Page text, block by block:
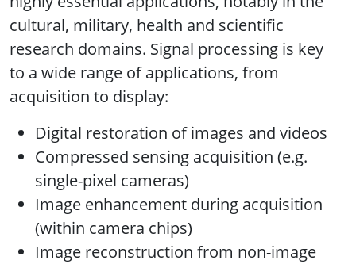
cultural, military, health and scientific
research domains. Signal processing is key
to a wide range of applications, from
acquisition to display:
Digital restoration of images and videos
Compressed sensing acquisition (e.g.
single-pixel cameras)
Image enhancement during acquisition
(within camera chips)
Image reconstruction from non-image